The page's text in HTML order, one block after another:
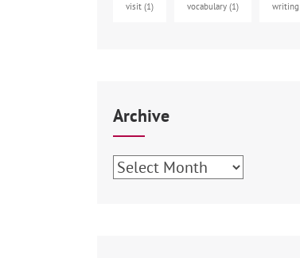
visit (1) vocabulary (1) writing
Archive
Archive